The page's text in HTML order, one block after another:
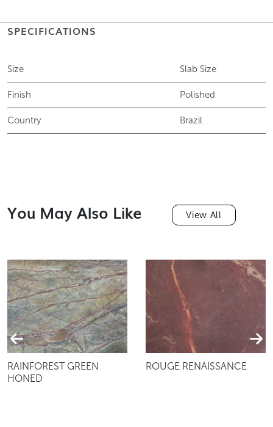
SPECIFICATIONS
Size Slab Size
Finish Polished
Country Brazil
You May Also Like View All
RAINFOREST GREEN
HONED
ROUGE RENAISSANCE